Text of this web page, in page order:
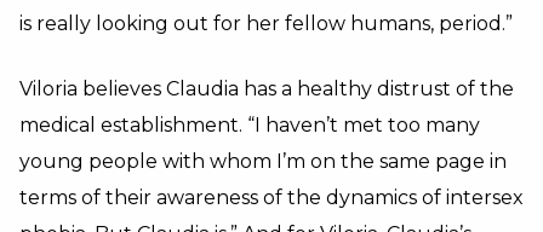
is really looking out for her fellow humans, period.”
Viloria believes Claudia has a healthy distrust of the
medical establishment. “I haven’t met too many
young people with whom I’m on the same page in
terms of their awareness of the dynamics of intersex